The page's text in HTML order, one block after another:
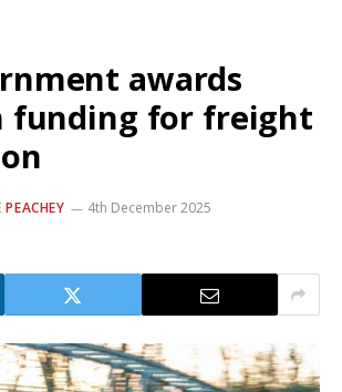
awards
funding for freight
4th December 2025